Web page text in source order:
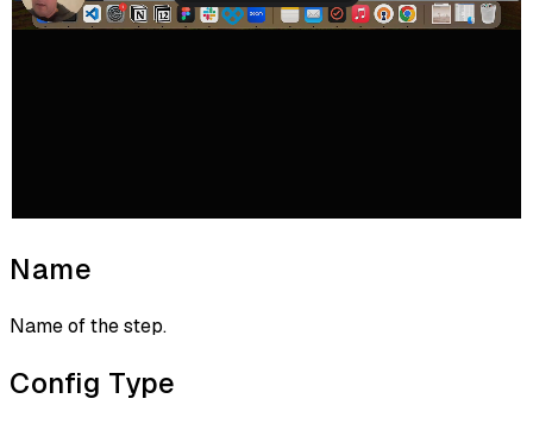
Name
Name of the step.
Config Type